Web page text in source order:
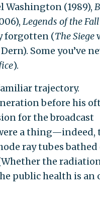
(1989),
Legends of the Fall
forgotten (The Siege
Some you’ve
).
trajectory.
before his
for the broadcast
a thing—indeed,
ray tubes bathed
the
public health is an